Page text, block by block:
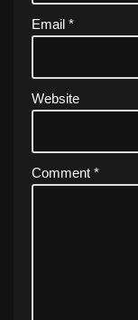
Email *
Website
Comment *